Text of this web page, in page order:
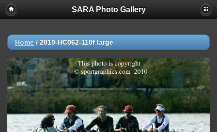
SARA Photo Gallery
Home / 2010-HC062-110f large